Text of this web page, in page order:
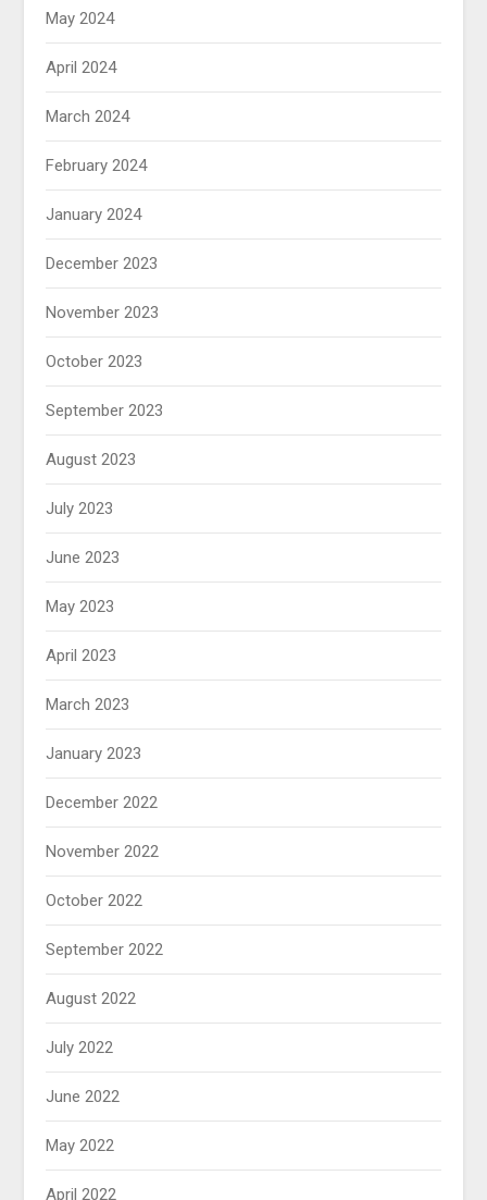
May 2024
April 2024
March 2024
February 2024
January 2024
December 2023
November 2023
October 2023
September 2023
August 2023
July 2023
June 2023
May 2023
April 2023
March 2023
January 2023
December 2022
November 2022
October 2022
September 2022
August 2022
July 2022
June 2022
May 2022
April 2022